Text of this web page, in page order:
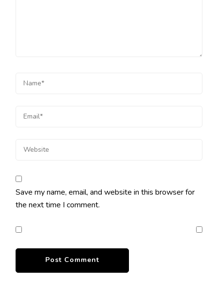
Save my name, email, and website in this browser for
the next time I comment.